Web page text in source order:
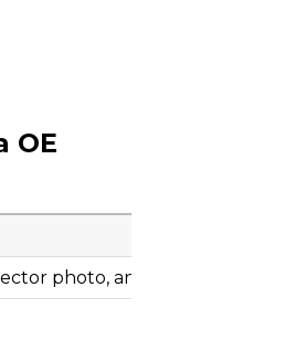
OE
photo, and engine